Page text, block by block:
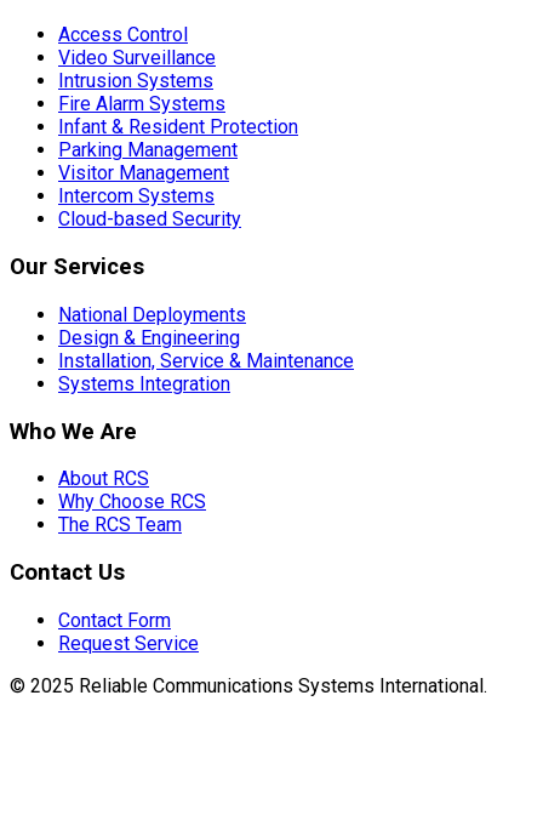
Access Control
Video Surveillance
Intrusion Systems
Fire Alarm Systems
Infant & Resident Protection
Parking Management
Visitor Management
Intercom Systems
Cloud-based Security
Our Services
National Deployments
Design & Engineering
Installation, Service & Maintenance
Systems Integration
Who We Are
About RCS
Why Choose RCS
The RCS Team
Contact Us
Contact Form
Request Service
© 2025 Reliable Communications Systems International.